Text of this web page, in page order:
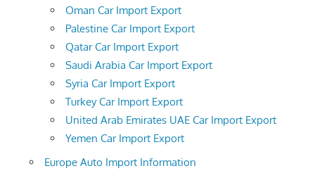
Oman Car Import Export
Palestine Car Import Export
Qatar Car Import Export
Saudi Arabia Car Import Export
Syria Car Import Export
Turkey Car Import Export
United Arab Emirates UAE Car Import Export
Yemen Car Import Export
Europe Auto Import Information